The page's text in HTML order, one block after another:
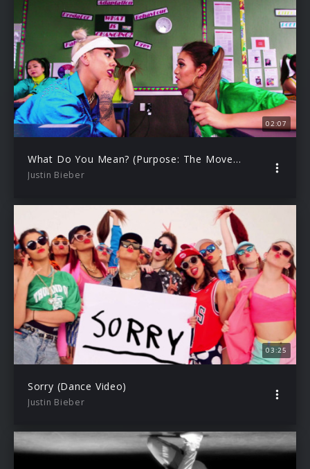
02:07
What Do You Mean? (Purpose: The Movement)
Justin Bieber
03:25
Sorry (Dance Video)
Justin Bieber